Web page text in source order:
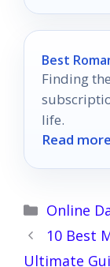
Best
Finding
life.
Read
Online
10 Best
Ultimate